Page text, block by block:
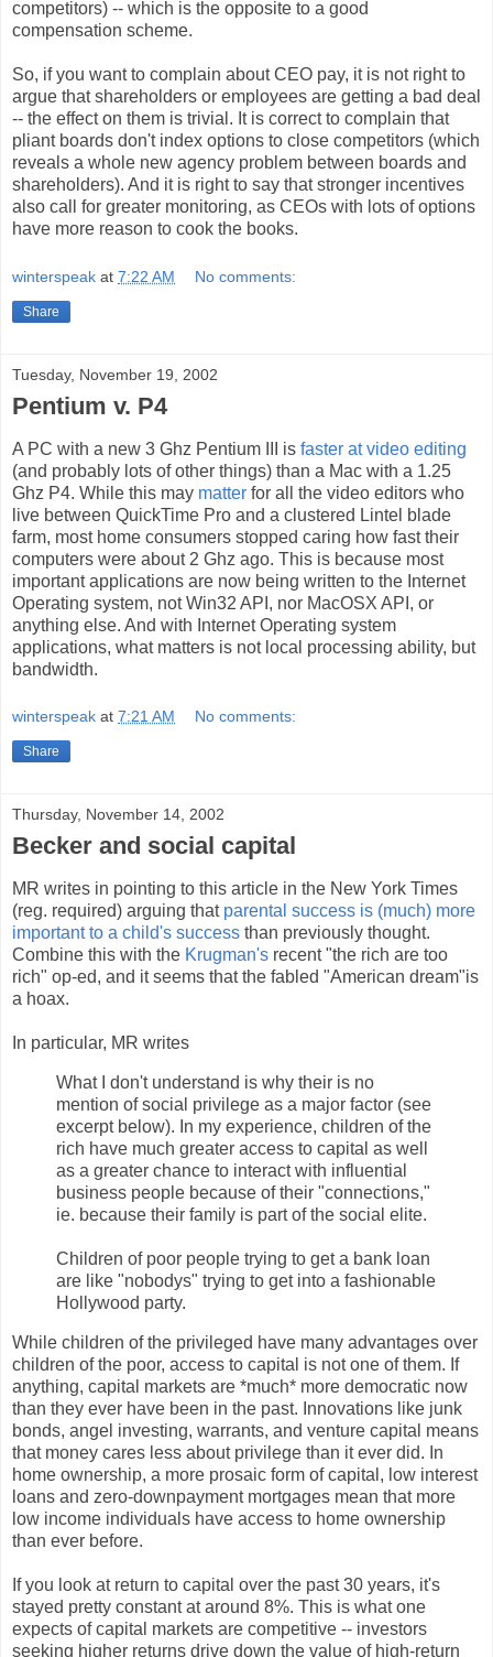
competitors) -- which is the opposite to a good
compensation scheme.
So, if you want to complain about CEO pay, it is not right to
argue that shareholders or employees are getting a bad deal
-- the effect on them is trivial. It is correct to complain that
pliant boards don't index options to close competitors (which
reveals a whole new agency problem between boards and
shareholders). And it is right to say that stronger incentives
also call for greater monitoring, as CEOs with lots of options
have more reason to cook the books.
winterspeak at 7:22 AM No comments:
Share
Tuesday, November 19, 2002
Pentium v. P4
A PC with a new 3 Ghz Pentium III is faster at video editing
(and probably lots of other things) than a Mac with a 1.25
Ghz P4. While this may matter for all the video editors who
live between QuickTime Pro and a clustered Lintel blade
farm, most home consumers stopped caring how fast their
computers were about 2 Ghz ago. This is because most
important applications are now being written to the Internet
Operating system, not Win32 API, nor MacOSX API, or
anything else. And with Internet Operating system
applications, what matters is not local processing ability, but
bandwidth.
winterspeak at 7:21 AM No comments:
Share
Thursday, November 14, 2002
Becker and social capital
MR writes in pointing to this article in the New York Times
(reg. required) arguing that parental success is (much) more
important to a child's success than previously thought.
Combine this with the Krugman's recent "the rich are too
rich" op-ed, and it seems that the fabled "American dream"is
a hoax.
In particular, MR writes
What I don't understand is why their is no
mention of social privilege as a major factor (see
excerpt below). In my experience, children of the
rich have much greater access to capital as well
as a greater chance to interact with influential
business people because of their "connections,"
ie. because their family is part of the social elite.
Children of poor people trying to get a bank loan
are like "nobodys" trying to get into a fashionable
Hollywood party.
While children of the privileged have many advantages over
children of the poor, access to capital is not one of them. If
anything, capital markets are *much* more democratic now
than they ever have been in the past. Innovations like junk
bonds, angel investing, warrants, and venture capital means
that money cares less about privilege than it ever did. In
home ownership, a more prosaic form of capital, low interest
loans and zero-downpayment mortgages mean that more
low income individuals have access to home ownership
than ever before.
If you look at return to capital over the past 30 years, it's
stayed pretty constant at around 8%. This is what one
expects of capital markets are competitive -- investors
seeking higher returns drive down the value of high-return